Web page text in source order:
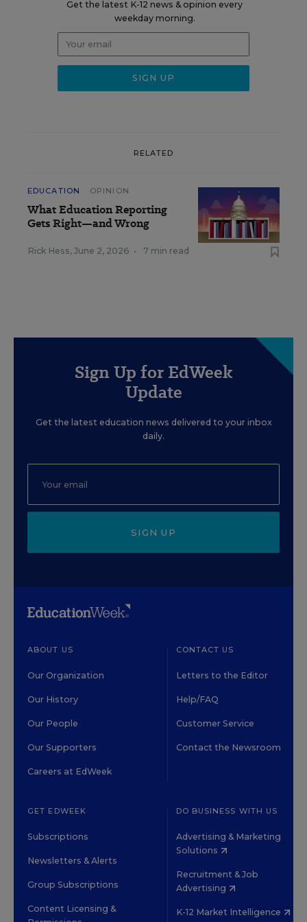
Get the latest K-12 news & opinion every
weekday morning.
RELATED
EDUCATION OPINION
What Education Reporting
Gets Right—and Wrong
Rick Hess, June 2, 2026 • 7 min read
Sign Up for EdWeek
Update
Get the latest education news delivered to your inbox
daily.
SIGN UP
ABOUT US
Our Organization
Our History
Our People
Our Supporters
Careers at EdWeek
CONTACT US
Letters to the Editor
Help/FAQ
Customer Service
Contact the Newsroom
GET EDWEEK
Subscriptions
Newsletters & Alerts
Group Subscriptions
Content Licensing &
DO BUSINESS WITH US
Advertising & Marketing
Solutions
Recruitment & Job
Advertising
K-12 Market Intelligence